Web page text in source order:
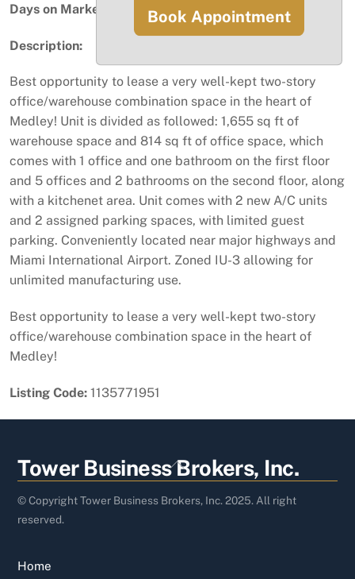
Days on Market:
Description:
Best opportunity to lease a very well-kept two-story
office/warehouse combination space in the heart of
Medley! Unit is divided as followed: 1,655 sq ft of
warehouse space and 814 sq ft of office space, which
comes with 1 office and one bathroom on the first floor
and 5 offices and 2 bathrooms on the second floor, along
with a kitchenet area. Unit comes with 2 new A/C units
and 2 assigned parking spaces, with limited guest
parking. Conveniently located near major highways and
Miami International Airport. Zoned IU-3 allowing for
unlimited manufacturing use.
Best opportunity to lease a very well-kept two-story
office/warehouse combination space in the heart of
Medley!
Listing Code: 1135771951
Back
To
Top
Tower Business Brokers, Inc.
© Copyright Tower Business Brokers, Inc. 2025. All right
reserved.
Home
Book Appointment